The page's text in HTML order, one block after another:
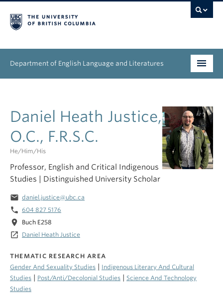
Department of English Language and Literatures
Graduate
People
News & Events
About
Daniel Heath Justice,
O.C., F.R.S.C.
He/him/his
Professor, English and Critical Indigenous
Studies | Distinguished University Scholar
email daniel.justice@ubc.ca
phone 604 827 5176
location_on Buch E258
launch Daniel Heath Justice
THEMATIC RESEARCH AREA
Gender And Sexuality Studies
Indigenous Literary And Cultural
Studies
Post/Anti/Decolonial Studies
Science And Technology
Studies